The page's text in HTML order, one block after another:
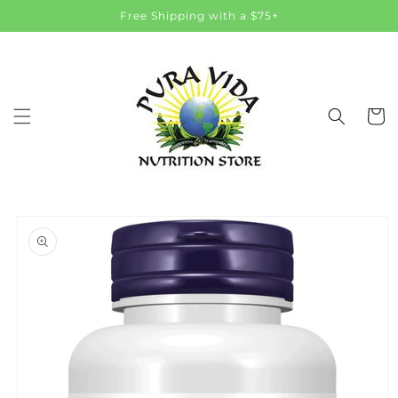
Free Shipping with a $75+
Cart
product
information